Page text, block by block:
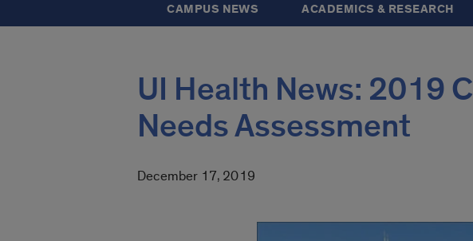
CAMPUS NEWS ACADEMICS & RESEARCH
UI Health News: 2019
Needs Assessment
December 17, 2019